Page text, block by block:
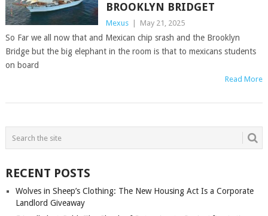
BROOKLYN BRIDGET
Mexus May 21, 2025
So Far we all now that and Mexican chip srash and the Brooklyn
Bridge but the big elephant in the room is that to mexicans students
on board
Read More
POSTS
NAVIGATION
RECENT POSTS
Wolves in Sheep’s Clothing: The New Housing Act Is a Corporate
Landlord Giveaway